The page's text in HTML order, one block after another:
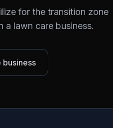
for the transition zone
a lawn care business.
business